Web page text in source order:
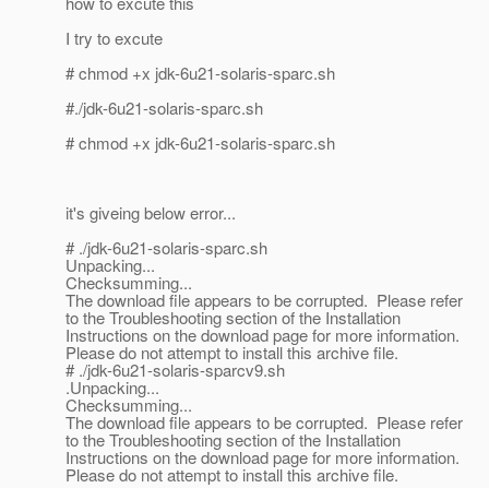
I try to excute
# chmod +x jdk-6u21-solaris-sparc.sh
#./jdk-6u21-solaris-sparc.sh
# chmod +x jdk-6u21-solaris-sparc.sh
it's giveing below error...
# ./jdk-6u21-solaris-sparc.sh
Unpacking...
Checksumming...
The download file appears to be corrupted. Please refer
to the Troubleshooting section of the Installation
Instructions on the download page for more information.
Please do not attempt to install this archive file.
# ./jdk-6u21-solaris-sparcv9.sh
.Unpacking...
Checksumming...
The download file appears to be corrupted. Please refer
to the Troubleshooting section of the Installation
Instructions on the download page for more information.
Please do not attempt to install this archive file.